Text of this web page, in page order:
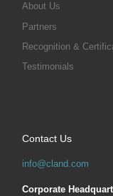
About Us
Partners
Recognition &
Testimonials
Contact Us
info@cland.com
Corporate